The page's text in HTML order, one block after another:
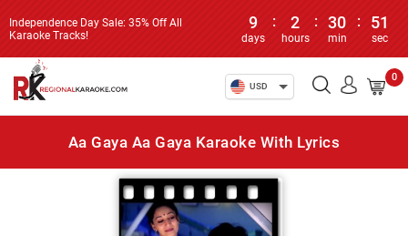
Independence Day Sale: 35% Off All
Karaoke Tracks!
9
days
: 2
hours
: 30
min
: 51
sec
USD
0
Aa Gaya Aa Gaya Karaoke With Lyrics